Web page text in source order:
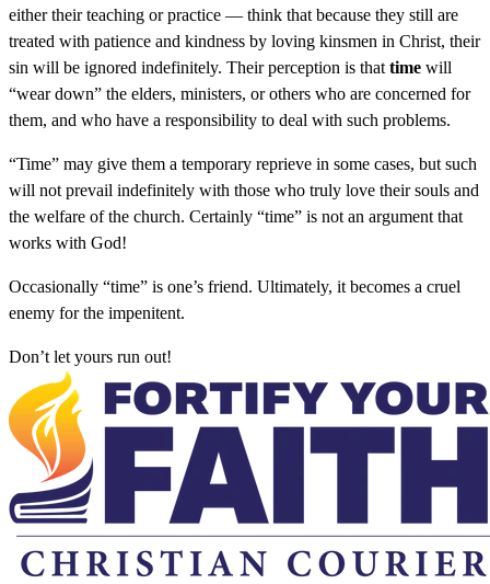
either their teaching or practice — think that because they still are
treated with patience and kindness by loving kinsmen in Christ, their
sin will be ignored indefinitely. Their perception is that time will
“wear down” the elders, ministers, or others who are concerned for
them, and who have a responsibility to deal with such problems.
“Time” may give them a temporary reprieve in some cases, but such
will not prevail indefinitely with those who truly love their souls and
the welfare of the church. Certainly “time” is not an argument that
works with God!
Occasionally “time” is one’s friend. Ultimately, it becomes a cruel
enemy for the impenitent.
Don’t let yours run out!